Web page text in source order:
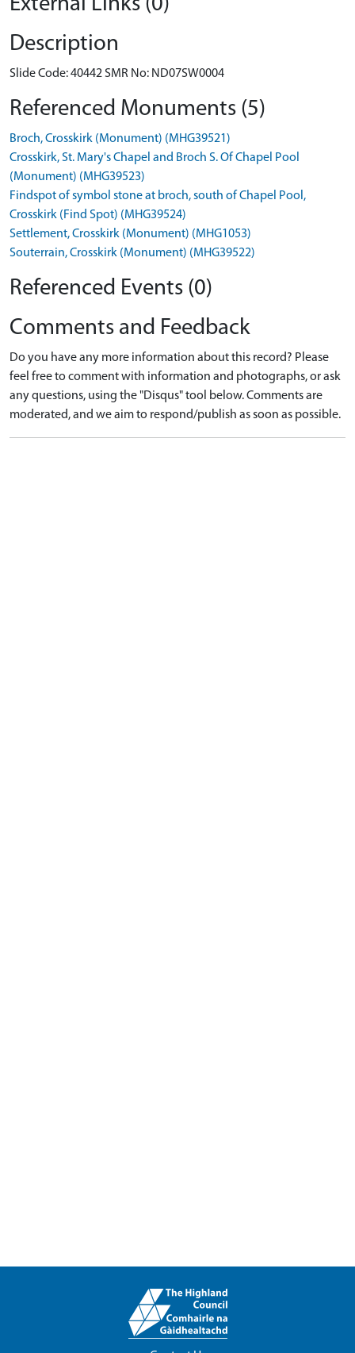
Description
Slide Code: 40442 SMR No: ND07SW0004
Referenced Monuments (5)
Broch, Crosskirk (Monument) (MHG39521)
Crosskirk, St. Mary's Chapel and Broch S. Of Chapel Pool
(Monument) (MHG39523)
Findspot of symbol stone at broch, south of Chapel Pool,
Crosskirk (Find Spot) (MHG39524)
Settlement, Crosskirk (Monument) (MHG1053)
Souterrain, Crosskirk (Monument) (MHG39522)
Referenced Events (0)
Comments and Feedback
Do you have any more information about this record? Please
feel free to comment with information and photographs, or ask
any questions, using the "Disqus" tool below. Comments are
moderated, and we aim to respond/publish as soon as possible.